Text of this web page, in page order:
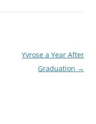
Yvrose a Year After
Graduation →